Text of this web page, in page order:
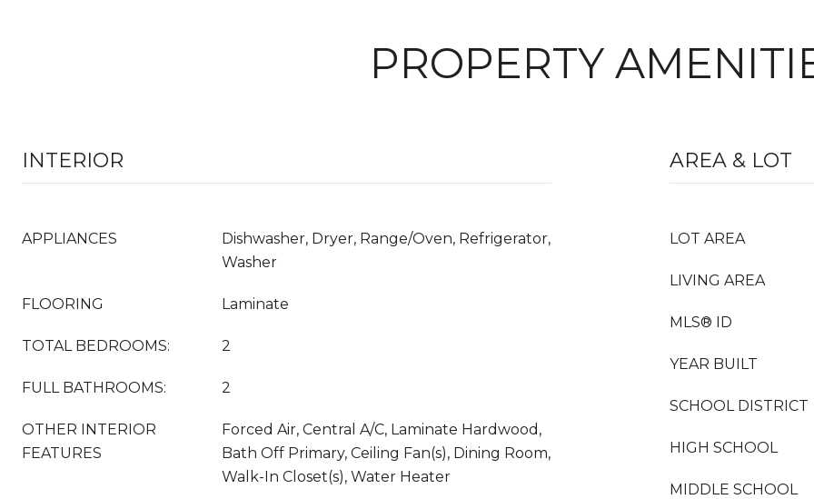
PROPERTY
INTERIOR
APPLIANCES
Dishwasher, Dryer, Range/Oven, Refrigerator,
Washer
FLOORING Laminate
TOTAL BEDROOMS: 2
FULL BATHROOMS: 2
OTHER INTERIOR
FEATURES
Forced Air, Central A/C, Laminate Hardwood,
Bath Off Primary, Ceiling Fan(s), Dining Room,
Walk-In Closet(s), Water Heater
AREA & LOT
LOT AREA
LIVING AREA
MLS® ID
YEAR BUILT
SCHOOL DISTRICT
HIGH SCHOOL
MIDDLE SCHOOL